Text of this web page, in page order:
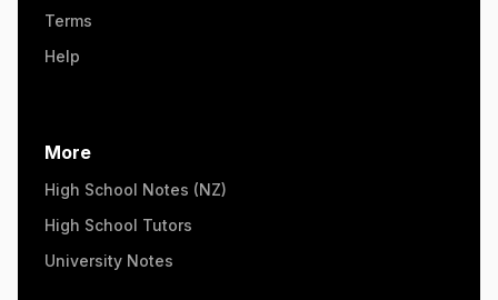
Terms
Help
More
High School Notes (NZ)
High School Tutors
University Notes